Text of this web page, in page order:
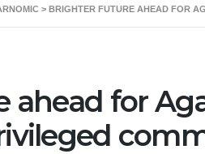
> BRIGHTER FUTURE AHEAD FOR
ahead for